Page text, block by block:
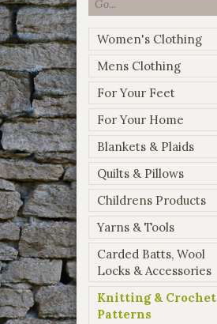
Women's Clothing
Mens Clothing
For Your Feet
For Your Home
Blankets & Plaids
Quilts & Pillows
Childrens Products
Yarns & Tools
Carded Batts, Wool
Locks & Accessories
Knitting & Crochet
Patterns